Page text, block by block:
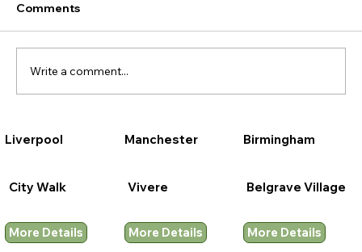
Comments
Write a comment...
Liverpool
City Walk
More Details
Manchester
Vivere
More Details
Birmingham
Belgrave Village
More Details